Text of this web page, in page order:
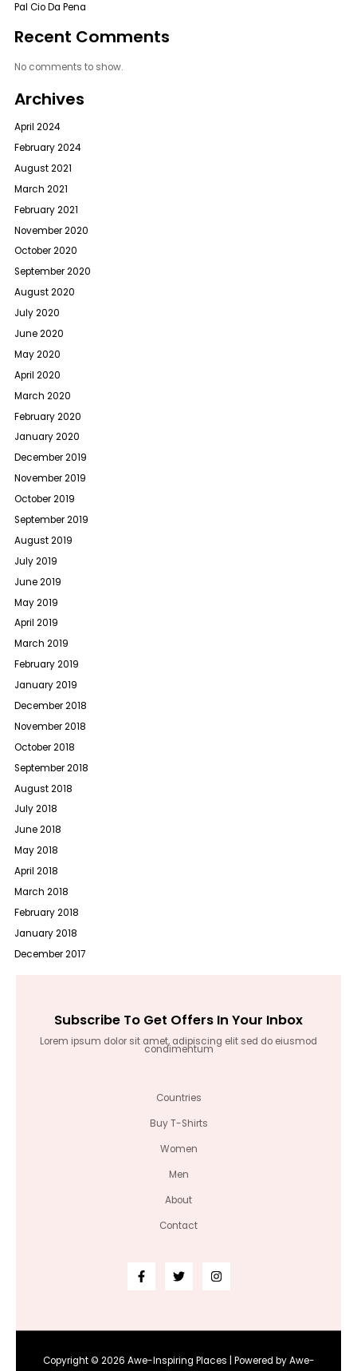
Pal Cio Da Pena
Recent Comments
No comments to show.
Archives
April 2024
February 2024
August 2021
March 2021
February 2021
November 2020
October 2020
September 2020
August 2020
July 2020
June 2020
May 2020
April 2020
March 2020
February 2020
January 2020
December 2019
November 2019
October 2019
September 2019
August 2019
July 2019
June 2019
May 2019
April 2019
March 2019
February 2019
January 2019
December 2018
November 2018
October 2018
September 2018
August 2018
July 2018
June 2018
May 2018
April 2018
March 2018
February 2018
January 2018
December 2017
Subscribe To Get Offers In Your Inbox
Lorem ipsum dolor sit amet, adipiscing elit sed do eiusmod
condimentum
Countries
Buy T-Shirts
Women
Men
About
Contact
Copyright © 2026 Awe-Inspiring Places | Powered by Awe-